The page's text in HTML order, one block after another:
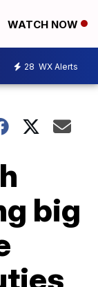
WATCH NOW
28 WX Alerts
big